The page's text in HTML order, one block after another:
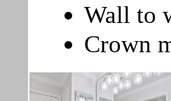
Wall to
Crown